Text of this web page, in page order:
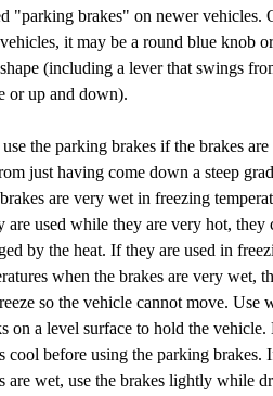
"parking brakes" on newer vehicles.
it may be a round blue knob
(including a lever that swings
or up and down).
the parking brakes if the brakes
just having come down a steep
are very wet in freezing
are used while they are very hot, they
by the heat. If they are used in
when the brakes are very wet,
so the vehicle cannot move. Use
on a level surface to hold the vehicle.
cool before using the parking brakes.
are wet, use the brakes lightly while